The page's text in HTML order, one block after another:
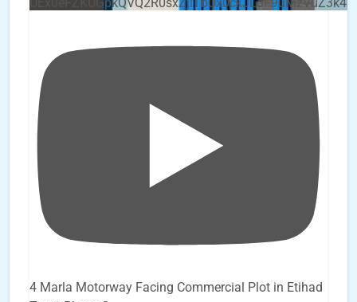
4 Marla Motorway Facing Commercial Plot in Etihad